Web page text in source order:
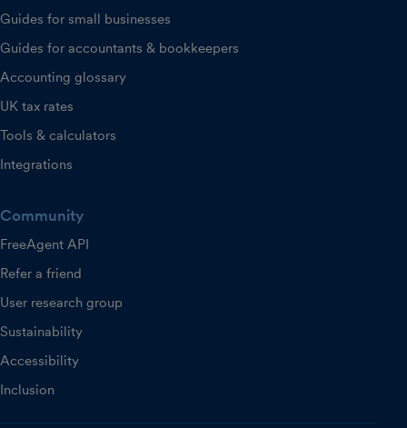
Guides for small businesses
Guides for accountants & bookkeepers
Accounting glossary
UK tax rates
Tools & calculators
Integrations
Community
FreeAgent API
Refer a friend
User research group
Sustainability
Accessibility
Inclusion